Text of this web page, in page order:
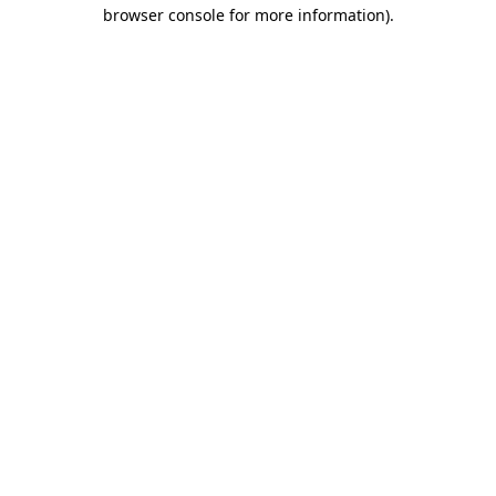
browser console for more information).